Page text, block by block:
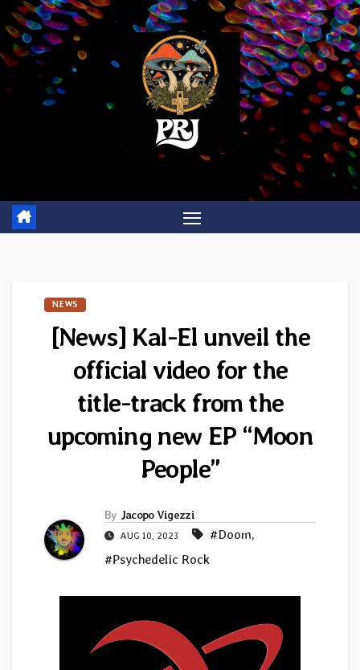
Skip
to
content
NEWS
[News] Kal-El unveil the
official video for the
title-track from the
upcoming new EP “Moon
People”
By Jacopo Vigezzi
AUG 10, 2023 #Doom,
#Psychedelic Rock